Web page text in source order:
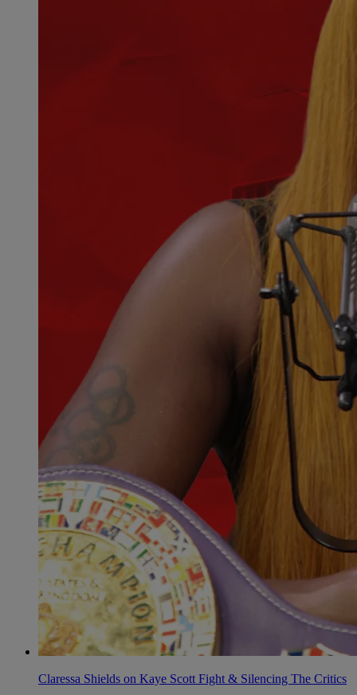
Claressa Shields on Kaye Scott Fight & Silencing The Critics